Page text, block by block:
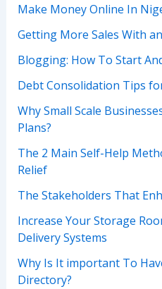
Make Money Online In
Getting More Sales With
Blogging: How To Start
Debt Consolidation Tips
Why Small Scale
Plans?
The 2 Main Self-Help
Relief
The Stakeholders That
Increase Your Storage
Delivery Systems
Why Is It important To
Directory?